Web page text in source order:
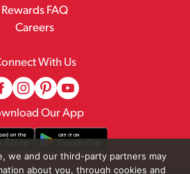
Rewards FAQ
Careers
With Us
Our App
we and our third-party partners may
about you, through cookies and